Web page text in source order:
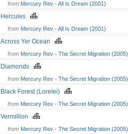
from Mercury Rev - All Is Dream (2001)
Hercules
from Mercury Rev - All Is Dream (2001)
Across Yer Ocean
from Mercury Rev - The Secret Migration (2005)
Diamonds
from Mercury Rev - The Secret Migration (2005)
Black Forest (Lorelei)
from Mercury Rev - The Secret Migration (2005)
Vermillion
from Mercury Rev - The Secret Migration (2005)